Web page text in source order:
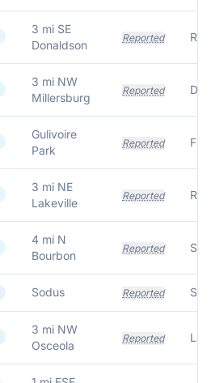
3 mi SE
Donaldson
Reported
3 mi NW
Millersburg
Reported
Gulivoire
Park
Reported
3 mi NE
Lakeville
Reported
4 mi N
Bourbon
Reported
Sodus Reported
3 mi NW
Osceola
Reported